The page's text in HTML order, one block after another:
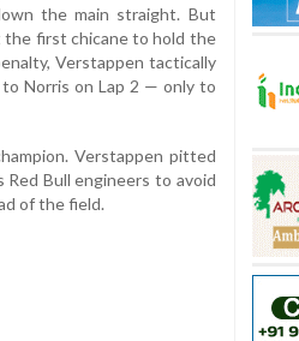
the main straight. But
the first chicane to hold the
Verstappen tactically
Norris on Lap 2 — only to
Verstappen pitted
Bull engineers to avoid
of the field.